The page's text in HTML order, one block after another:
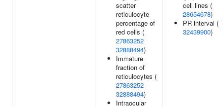
scatter
reticulocyte
percentage of
red cells (
27863252
32888494)
Immature
fraction of
reticulocytes (
27863252
32888494)
Intraocular
cell lines (
28654678)
PR interval (
32439900)